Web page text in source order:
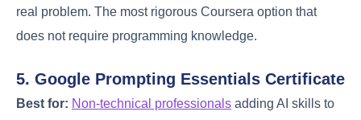
real problem. The most rigorous Coursera option that
does not require programming knowledge.
5. Google Prompting Essentials Certificate
Best for: Non-technical professionals adding AI skills to